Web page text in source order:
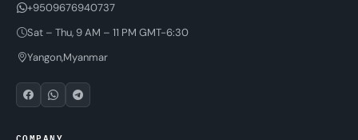
+9509676940737
Sat – Thu, 9 AM – 11 PM GMT-6:30
Yangon,Myanmar